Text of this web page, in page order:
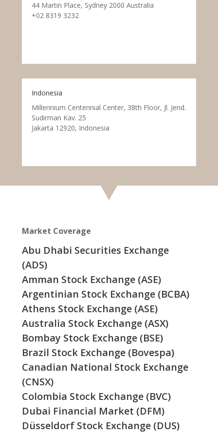
44 Martin Place, Sydney 2000 Australia
+02 8319 3232
Indonesia
Millennium Centennial Center, 38th Floor, Jl. Jend.
Sudirman Kav. 25
Jakarta 12920, Indonesia
Market Coverage
Abu Dhabi Securities Exchange
(ADS)
Amman Stock Exchange (ASE)
Argentinian Stock Exchange (BCBA)
Athens Stock Exchange (ASE)
Australia Stock Exchange (ASX)
Bombay Stock Exchange (BSE)
Brazil Stock Exchange (Bovespa)
Canadian National Stock Exchange
(CNSX)
Colombia Stock Exchange (BVC)
Dubai Financial Market (DFM)
Düsseldorf Stock Exchange (DUS)